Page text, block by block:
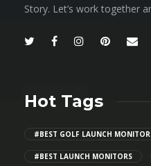
Story. Let’s work together
Hot Tags
#BEST GOLF LAUNCH
#BEST LAUNCH MONITORS